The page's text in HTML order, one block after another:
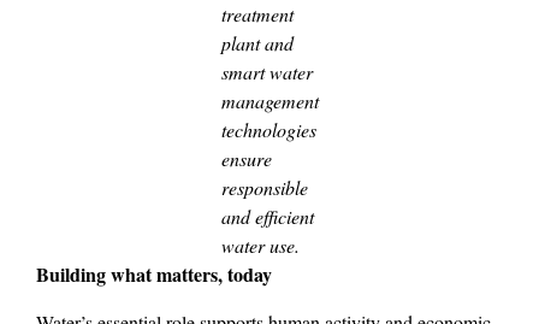
treatment
plant and
smart water
management
technologies
ensure
responsible
and efficient
water use.
Building what matters, today